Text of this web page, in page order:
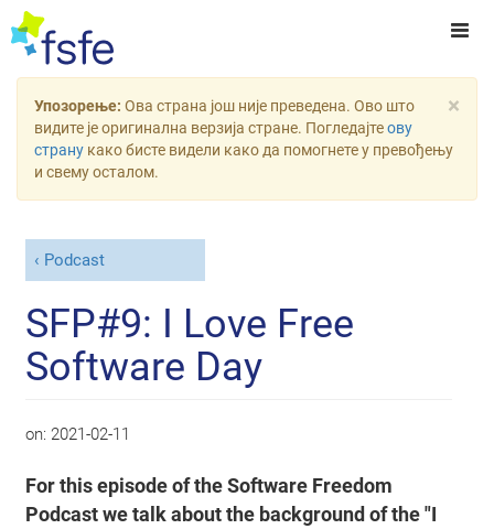
×
Упозорење: Ова страна још није преведена. Ово што
видите је оригинална верзија стране. Погледајтеову
страну како бисте видели како да помогнете у превођењу
и свему осталом.
Podcast
SFP#9: I Love Free
Software Day
on: 2021-02-11
For this episode of the Software Freedom
Podcast we talk about the background of the "I